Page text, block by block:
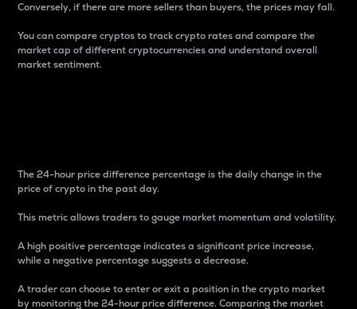
Conversely, if there are more sellers than buyers, the prices may fall.
You can compare cryptos to track crypto rates and compare the
market cap of different cryptocurrencies and understand overall
market sentiment.
The 24-hour price difference percentage is the daily change in the
price of crypto in the past day.
This metric allows traders to gauge market momentum and volatility.
A high positive percentage indicates a significant price increase,
while a negative percentage suggests a decrease.
A trader can choose to enter or exit a position in the crypto market
by monitoring the 24-hour price difference. Comparing the market